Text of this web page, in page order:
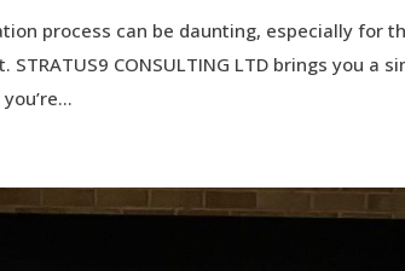
process can be daunting, especially for
CONSULTING LTD brings you a